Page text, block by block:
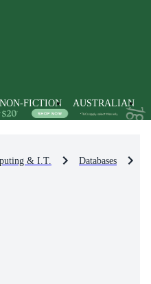
NON-FICTION AUSTRALIAN
& I.T. Databases